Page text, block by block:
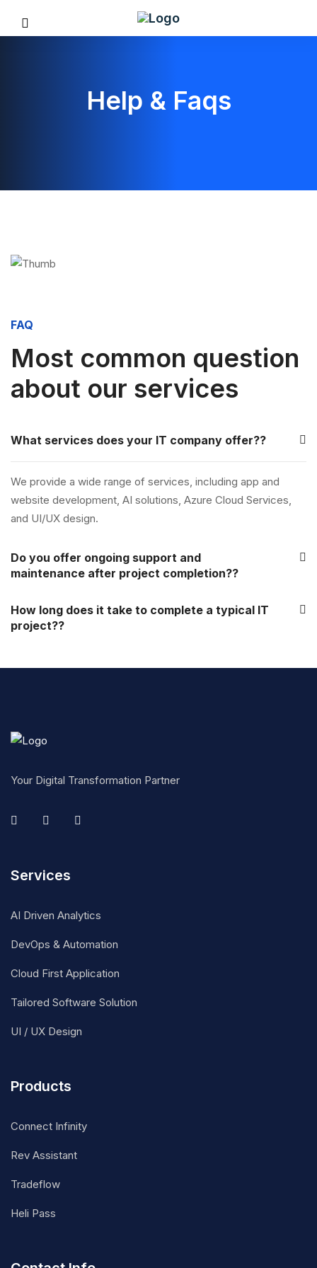
Help & Faqs
FAQ
Most common question
about our services
What services does your IT company offer??
We provide a wide range of services, including app and
website development, AI solutions, Azure Cloud Services,
and UI/UX design.
Do you offer ongoing support and
maintenance after project completion??
How long does it take to complete a typical IT
project??
Your Digital Transformation Partner
Services
AI Driven Analytics
DevOps & Automation
Cloud First Application
Tailored Software Solution
UI / UX Design
Products
Connect Infinity
Rev Assistant
Tradeflow
Heli Pass